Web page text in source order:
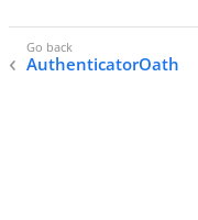
AuthenticatorOath